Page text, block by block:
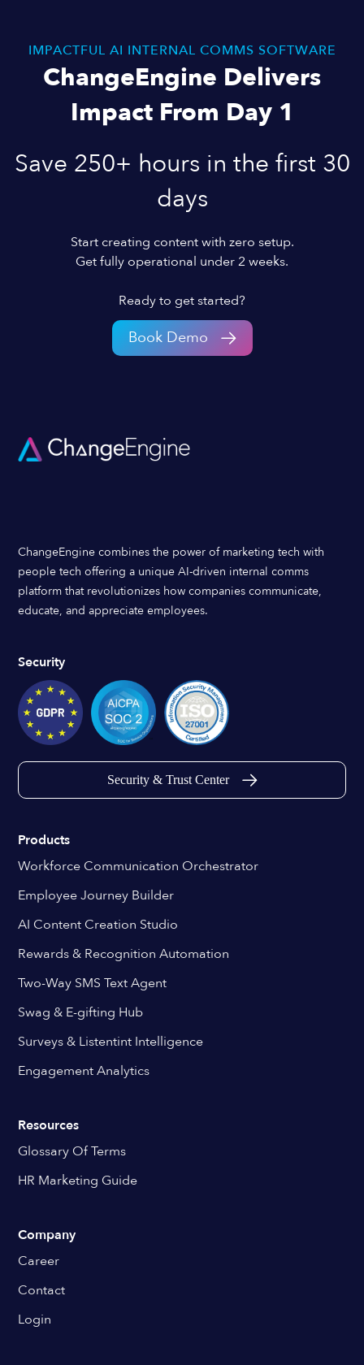
IMPACTFUL AI INTERNAL COMMS SOFTWARE
ChangeEngine Delivers
Impact From Day 1
Save 250+ hours in the first 30
days
Start creating content with zero setup.
Get fully operational under 2 weeks.
Ready to get started?
Book Demo
ChangeEngine combines the power of marketing tech with
people tech offering a unique AI-driven internal comms
platform that revolutionizes how companies communicate,
educate, and appreciate employees.
Security
Security & Trust Center
Products
Workforce Communication Orchestrator
Employee Journey Builder
AI Content Creation Studio
Rewards & Recognition Automation
Two-Way SMS Text Agent
Swag & E-gifting Hub
Surveys & Listentint Intelligence
Engagement Analytics
Resources
Glossary Of Terms
HR Marketing Guide
Company
Career
Contact
Login